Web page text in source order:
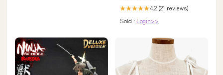
★★★★★4.2 (21 reviews)
Sold : Login>>